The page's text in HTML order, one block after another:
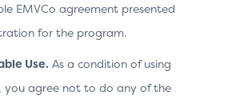
EMVCo agreement presented
for the program.
Use. As a condition of using
you agree not to do any of the